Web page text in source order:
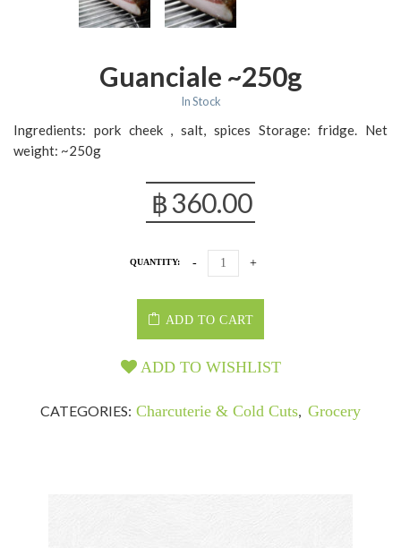
Guanciale ~250g
In Stock
Ingredients: pork cheek , salt, spices Storage: fridge. Net
weight: ~250g
฿360.00
QUANTITY:
ADD TO CART
ADD TO WISHLIST
CATEGORIES: Charcuterie & Cold Cuts, Grocery